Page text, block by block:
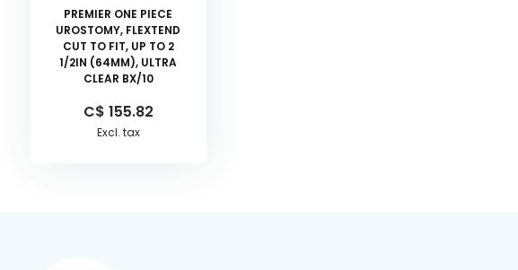
PREMIER ONE PIECE
UROSTOMY, FLEXTEND
CUT TO FIT, UP TO 2
1/2IN (64MM), ULTRA
CLEAR BX/10
C$ 155.82
Excl. tax